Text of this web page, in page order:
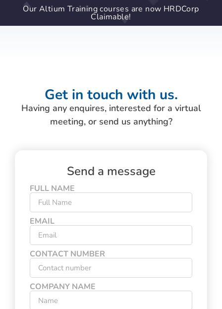
Our Altium Training courses are now HRDCorp
Claimable!
Get in touch with us.
Having any enquires, interested for a virtual
meeting, or send us anything?
Send a message
FULL NAME
EMAIL
CONTACT NUMBER
COMPANY NAME